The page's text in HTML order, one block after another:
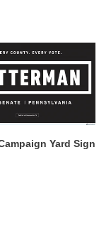
Yard Sign